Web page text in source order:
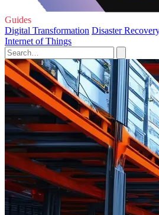
Guides
Digital Transformation Disaster
Internet of Things